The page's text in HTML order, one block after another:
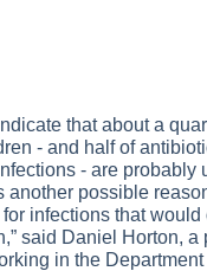
that about a
- and half of
- are probably
another possible
infections that would
said Daniel Horton, a
in the